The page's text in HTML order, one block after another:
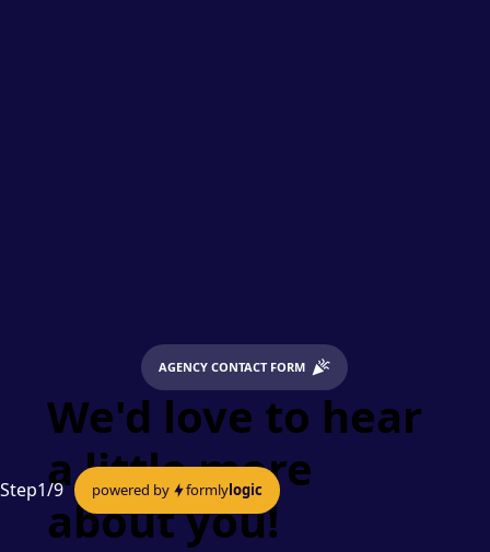
AGENCY CONTACT FORM
We'd love to hear
a little more
about you!
Step1/9 powered by formlylogic